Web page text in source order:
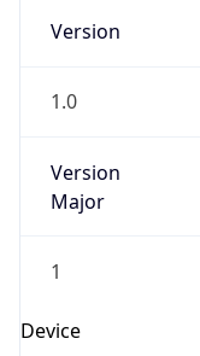
Version
1.0
Version
Major
1
Device